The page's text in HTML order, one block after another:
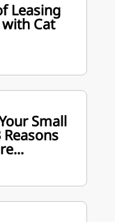
Leasing
Cat
Small